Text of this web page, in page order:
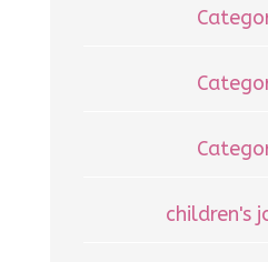
children's